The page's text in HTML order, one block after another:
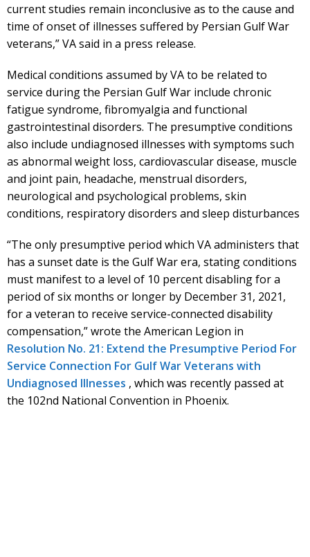
current studies remain inconclusive as to the cause and
time of onset of illnesses suffered by Persian Gulf War
veterans,” VA said in a press release.
Medical conditions assumed by VA to be related to
service during the Persian Gulf War include chronic
fatigue syndrome, fibromyalgia and functional
gastrointestinal disorders. The presumptive conditions
also include undiagnosed illnesses with symptoms such
as abnormal weight loss, cardiovascular disease, muscle
and joint pain, headache, menstrual disorders,
neurological and psychological problems, skin
conditions, respiratory disorders and sleep disturbances
“The only presumptive period which VA administers that
has a sunset date is the Gulf War era, stating conditions
must manifest to a level of 10 percent disabling for a
period of six months or longer by December 31, 2021,
for a veteran to receive service-connected disability
compensation,” wrote the American Legion in
Resolution No. 21: Extend the Presumptive Period For
Service Connection For Gulf War Veterans with
Undiagnosed Illnesses , which was recently passed at
the 102nd National Convention in Phoenix.